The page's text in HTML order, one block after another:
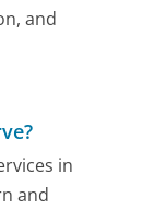
and
in
and